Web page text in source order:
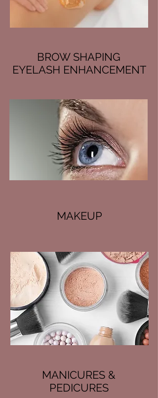
BROW SHAPING
EYELASH ENHANCEMENT
MAKEUP
MANICURES &
PEDICURES